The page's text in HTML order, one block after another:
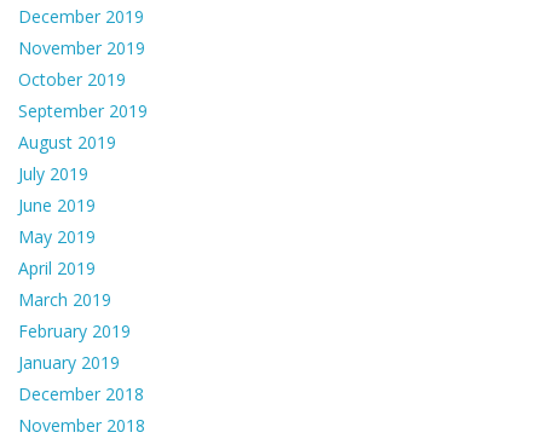
December 2019
November 2019
October 2019
September 2019
August 2019
July 2019
June 2019
May 2019
April 2019
March 2019
February 2019
January 2019
December 2018
November 2018